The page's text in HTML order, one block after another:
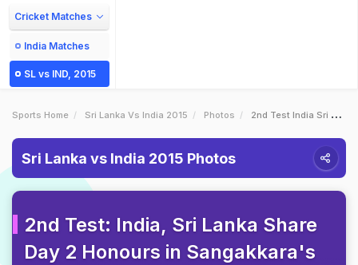
Cricket Matches
India Matches
SL vs IND, 2015
Sports Home Sri Lanka Vs India 2015 Photos 2nd Test India Sri Lanka Share Day 2 Honours In Sangakkaras Final Match
Sri Lanka vs India 2015 Photos
2nd Test: India, Sri Lanka Share
Day 2 Honours in Sangakkara's